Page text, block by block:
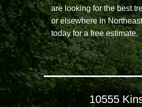
are looking for the best
or elsewhere in
today for a free estimate.
10555